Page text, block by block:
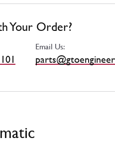
Your Order?
Email Us: